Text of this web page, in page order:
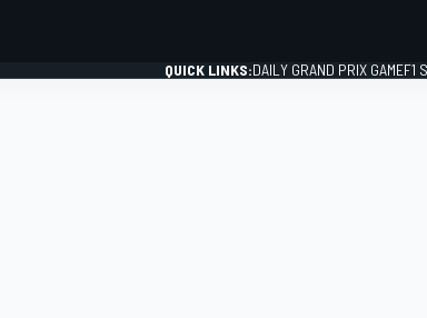
QUICK LINKS:DAILY GRAND PRIX GAMEF1